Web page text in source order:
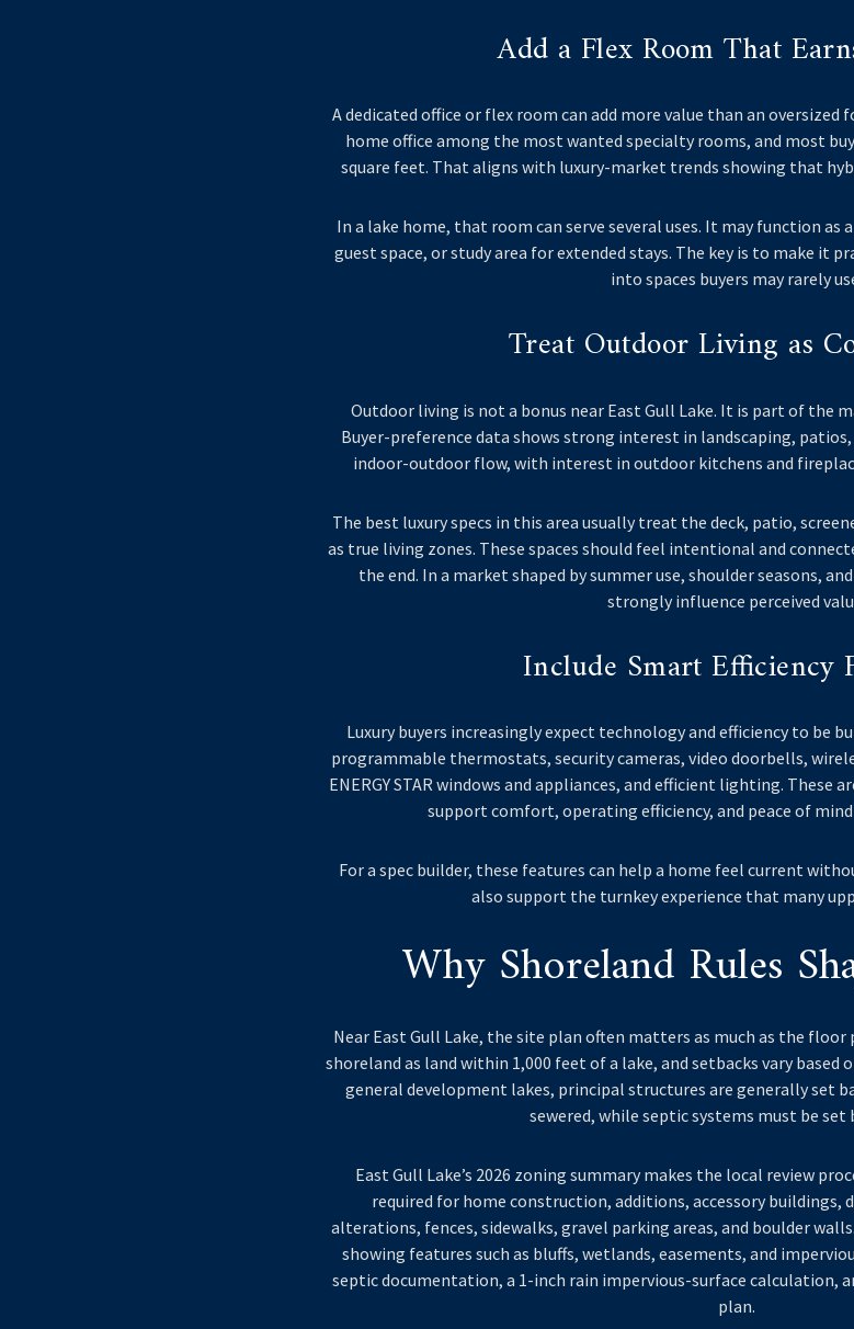
Add a Flex Room That
A dedicated office or flex room can add more value than an oversized
home office among the most wanted specialty rooms, and most
square feet. That aligns with luxury-market trends showing that
In a lake home, that room can serve several uses. It may function
guest space, or study area for extended stays. The key is to make it
into spaces buyers may rarely
Treat Outdoor Living as
Outdoor living is not a bonus near East Gull Lake. It is part of the
Buyer-preference data shows strong interest in landscaping,
indoor-outdoor flow, with interest in outdoor kitchens and
The best luxury specs in this area usually treat the deck, patio,
as true living zones. These spaces should feel intentional and
the end. In a market shaped by summer use, shoulder seasons,
strongly influence perceived
Include Smart Efficiency
Luxury buyers increasingly expect technology and efficiency to be
programmable thermostats, security cameras, video doorbells,
ENERGY STAR windows and appliances, and efficient lighting. These
support comfort, operating efficiency, and peace of
For a spec builder, these features can help a home feel current
also support the turnkey experience that many
Why Shoreland Rules
Near East Gull Lake, the site plan often matters as much as the
shoreland as land within 1,000 feet of a lake, and setbacks vary based
general development lakes, principal structures are generally set
sewered, while septic systems must be set
East Gull Lake’s 2026 zoning summary makes the local review
required for home construction, additions, accessory buildings,
alterations, fences, sidewalks, gravel parking areas, and boulder
showing features such as bluffs, wetlands, easements, and
septic documentation, a 1-inch rain impervious-surface calculation,
plan.